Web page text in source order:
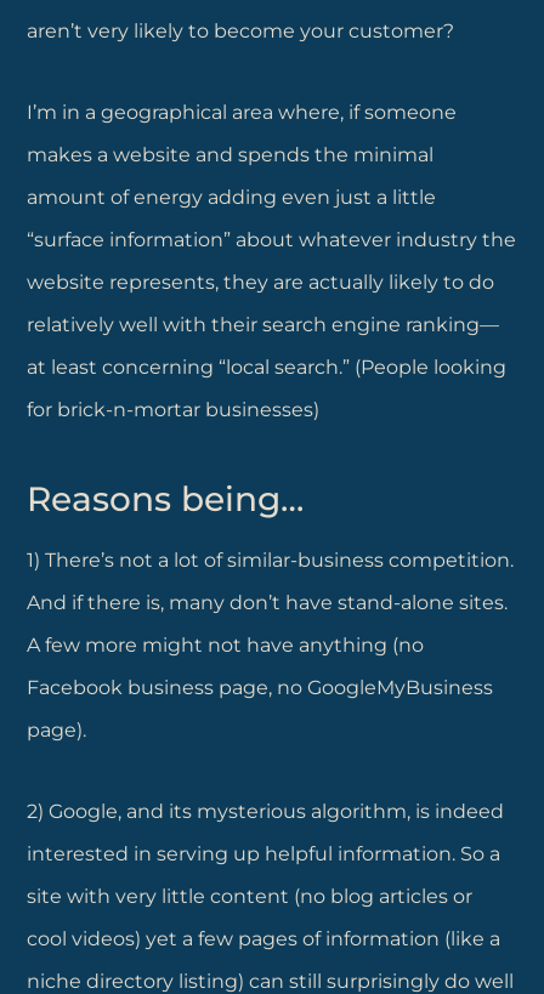
aren’t very likely to become your customer?
I’m in a geographical area where, if someone
makes a website and spends the minimal
amount of energy adding even just a little
“surface information” about whatever industry the
website represents, they are actually likely to do
relatively well with their search engine ranking—
at least concerning “local search.” (People looking
for brick-n-mortar businesses)
Reasons being…
1) There’s not a lot of similar-business competition.
And if there is, many don’t have stand-alone sites.
A few more might not have anything (no
Facebook business page, no GoogleMyBusiness
page).
2) Google, and its mysterious algorithm, is indeed
interested in serving up helpful information. So a
site with very little content (no blog articles or
cool videos) yet a few pages of information (like a
niche directory listing) can still surprisingly do well